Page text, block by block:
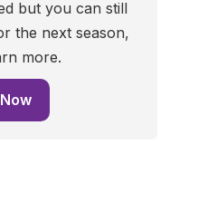
but you can still
the next season,
more.